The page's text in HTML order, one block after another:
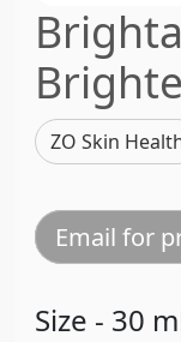
ZO Skin
Email for
Size - 30